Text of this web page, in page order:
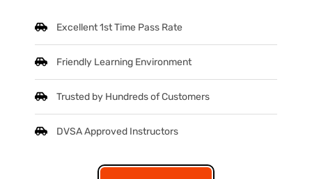
Excellent 1st Time Pass Rate
Friendly Learning Environment
Trusted by Hundreds of Customers
DVSA Approved Instructors